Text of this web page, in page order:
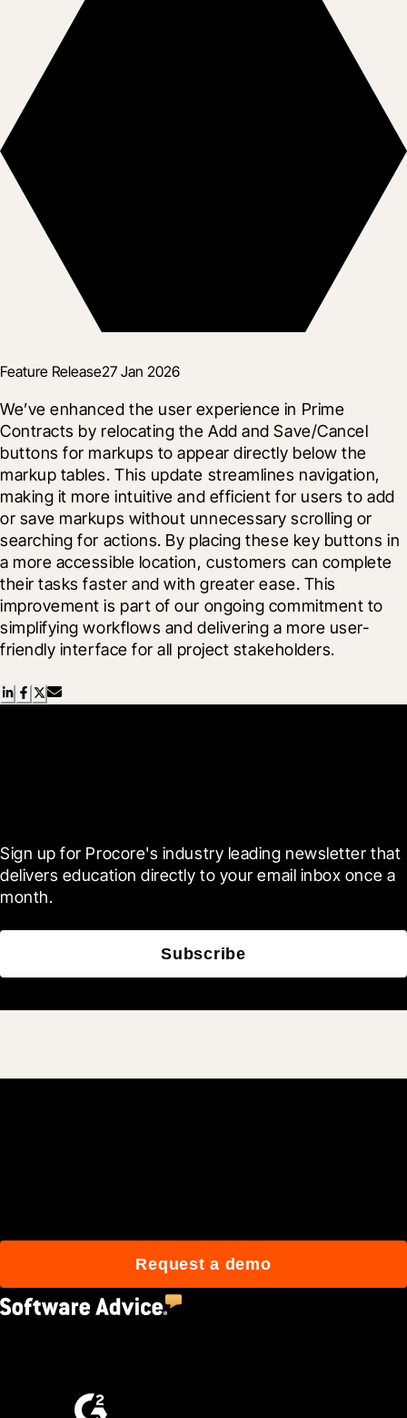
Feature Release27 Jan 2026
We’ve enhanced the user experience in Prime
Contracts by relocating the Add and Save/Cancel
buttons for markups to appear directly below the
markup tables. This update streamlines navigation,
making it more intuitive and efficient for users to add
or save markups without unnecessary scrolling or
searching for actions. By placing these key buttons in
a more accessible location, customers can complete
their tasks faster and with greater ease. This
improvement is part of our ongoing commitment to
simplifying workflows and delivering a more user-
friendly interface for all project stakeholders.
Sign up for Procore's industry leading newsletter that
delivers education directly to your email inbox once a
month.
Subscribe
Request a demo